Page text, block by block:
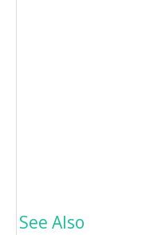
See Also